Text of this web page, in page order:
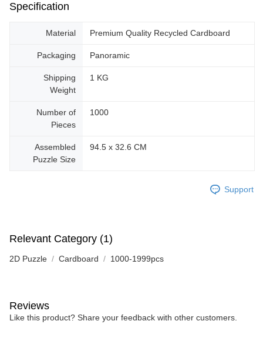
Specification
Material Premium Quality Recycled Cardboard
Packaging Panoramic
Shipping
Weight
1 KG
Number of
Pieces
1000
Assembled
Puzzle Size
94.5 x 32.6 CM
Support
Relevant Category (1)
2D Puzzle Cardboard 1000-1999pcs
Reviews
Like this product? Share your feedback with other customers.